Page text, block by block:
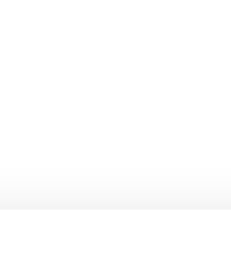
amount of garlic.